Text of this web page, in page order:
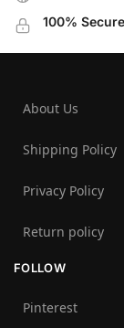
100%
About Us
Shipping Policy
Privacy Policy
Return policy
FOLLOW
Pinterest